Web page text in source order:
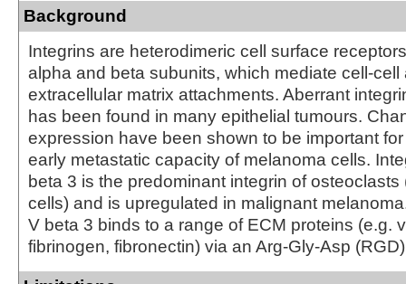
Background
Integrins are heterodimeric cell surface
alpha and beta subunits, which mediate cell-cell
extracellular matrix attachments. Aberrant
has been found in many epithelial tumours.
expression have been shown to be important
early metastatic capacity of melanoma cells.
beta 3 is the predominant integrin of
cells) and is upregulated in malignant
V beta 3 binds to a range of ECM proteins (e.g.
fibrinogen, fibronectin) via an Arg-Gly-Asp